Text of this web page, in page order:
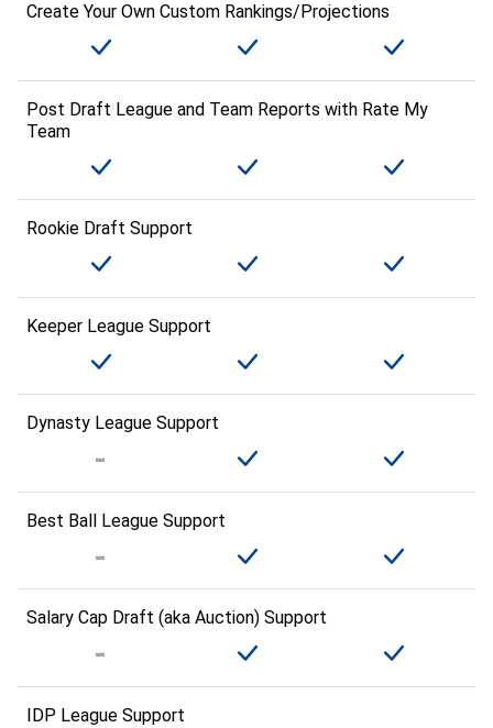
Create Your Own Custom Rankings/Projections
Post Draft League and Team Reports with Rate My
Team
Rookie Draft Support
Keeper League Support
Dynasty League Support
Best Ball League Support
Salary Cap Draft (aka Auction) Support
IDP League Support